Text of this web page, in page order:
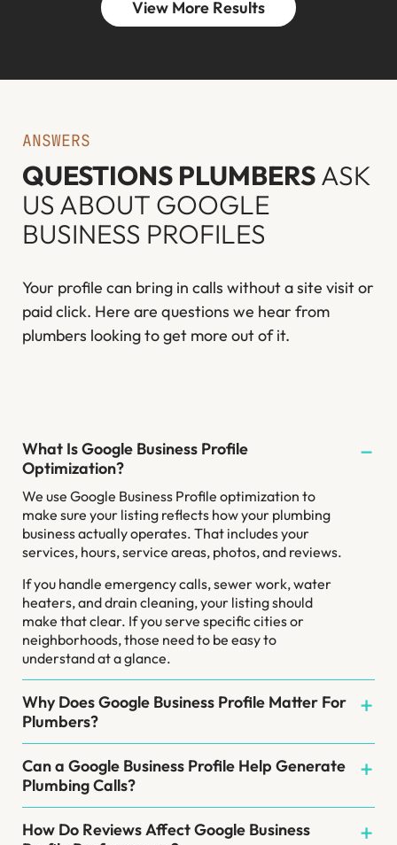
View More Results
ANSWERS
QUESTIONS PLUMBERSASK
US ABOUT GOOGLE
BUSINESS PROFILES
Your profile can bring in calls without a site visit or
paid click. Here are questions we hear from
plumbers looking to get more out of it.
What Is Google Business Profile
Optimization?
We use Google Business Profile optimization to
make sure your listing reflects how your plumbing
business actually operates. That includes your
services, hours, service areas, photos, and reviews.
If you handle emergency calls, sewer work, water
heaters, and drain cleaning, your listing should
make that clear. If you serve specific cities or
neighborhoods, those need to be easy to
understand at a glance.
Why Does Google Business Profile Matter For
Plumbers?
Can a Google Business Profile Help Generate
Plumbing Calls?
How Do Reviews Affect Google Business